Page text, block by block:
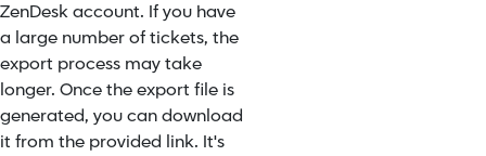
ZenDesk account. If you have
a large number of tickets, the
export process may take
longer. Once the export file is
generated, you can download
it from the provided link. It's